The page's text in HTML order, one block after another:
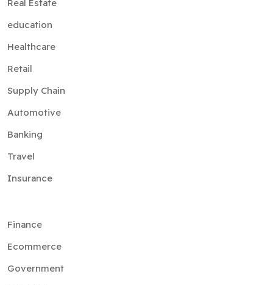
Healthcare
Retail
Supply Chain
Automotive
Banking
Travel
Insurance
Finance
Government
Telecom
Aviation